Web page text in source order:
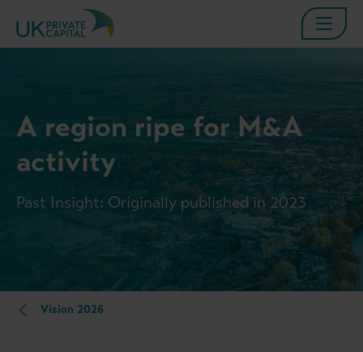
A region ripe for M&A
activity
Past Insight: Originally published in 2023
Vision 2026